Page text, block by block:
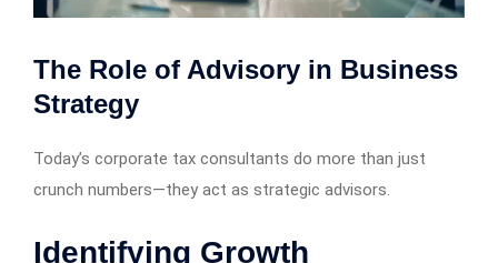
The Role of Advisory in Business
Strategy
Today’s corporate tax consultants do more than just
crunch numbers—they act as strategic advisors.
Identifying Growth